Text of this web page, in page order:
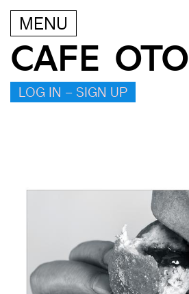
MENU
CAFE OTO
LOG IN – SIGN UP